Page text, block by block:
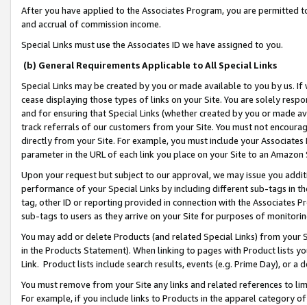
After you have applied to the Associates Program, you are permitted
and accrual of commission income.
Special Links must use the Associates ID we have assigned to you.
(b) General Requirements Applicable to All Special Links
Special Links may be created by you or made available to you by us.
cease displaying those types of links on your Site. You are solely
and for ensuring that Special Links (whether created by you or
track referrals of our customers from your Site. You must not
directly from your Site. For example, you must include your
parameter in the URL of each link you place on your Site to an
Upon your request but subject to our approval, we may issue you
performance of your Special Links by including different sub-tags in
tag, other ID or reporting provided in connection with the Associates
sub-tags to users as they arrive on your Site for purposes of
You may add or delete Products (and related Special Links) from
in the Products Statement). When linking to pages with Product lists
Link. Product lists include search results, events (e.g. Prime Day), or a
You must remove from your Site any links and related references to
For example, if you include links to Products in the apparel category